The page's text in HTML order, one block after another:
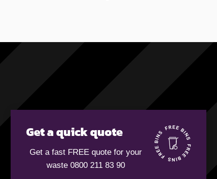
Get a quick quote
Get a fast FREE quote for your
waste 0800 211 83 90